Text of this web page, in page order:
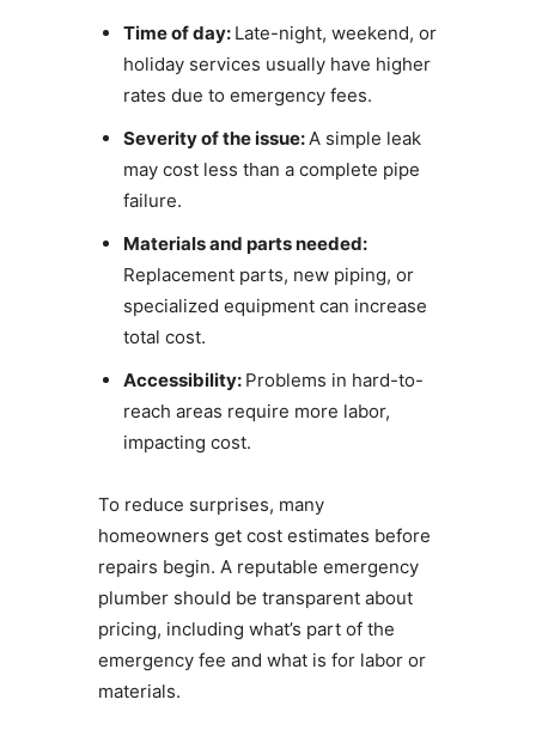
Time of day: Late-night, weekend, or
holiday services usually have higher
rates due to emergency fees.
Severity of the issue: A simple leak
may cost less than a complete pipe
failure.
Materials and parts needed:
Replacement parts, new piping, or
specialized equipment can increase
total cost.
Accessibility: Problems in hard-to-
reach areas require more labor,
impacting cost.
To reduce surprises, many
homeowners get cost estimates before
repairs begin. A reputable emergency
plumber should be transparent about
pricing, including what’s part of the
emergency fee and what is for labor or
materials.